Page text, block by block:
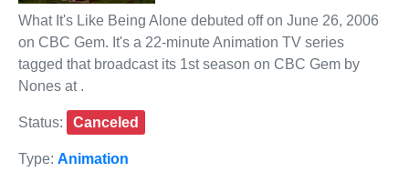
What It's Like Being Alone debuted off on June 26, 2006
on CBC Gem. It's a 22-minute Animation TV series
tagged that broadcast its 1st season on CBC Gem by
Nones at .
Status: Canceled
Type: Animation